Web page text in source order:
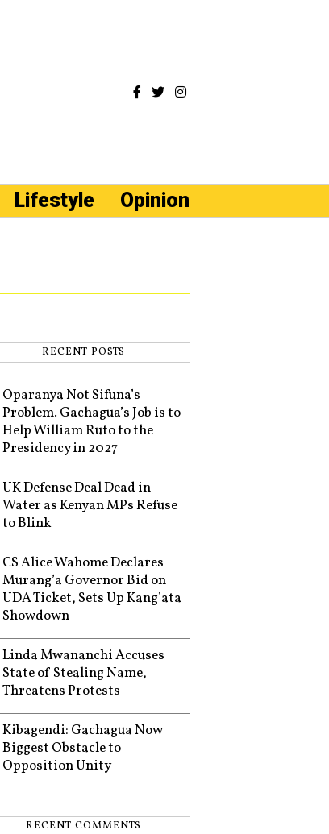
Lifestyle Opinion
RECENT POSTS
Oparanya Not Sifuna’s
Problem. Gachagua’s Job is to
Help William Ruto to the
Presidency in 2027
UK Defense Deal Dead in
Water as Kenyan MPs Refuse
to Blink
CS Alice Wahome Declares
Murang’a Governor Bid on
UDA Ticket, Sets Up Kang’ata
Showdown
Linda Mwananchi Accuses
State of Stealing Name,
Threatens Protests
Kibagendi: Gachagua Now
Biggest Obstacle to
Opposition Unity
RECENT COMMENTS